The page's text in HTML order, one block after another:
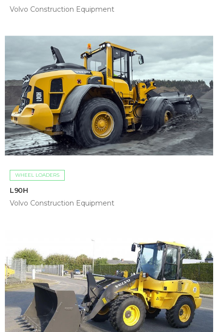
Volvo Construction Equipment
WHEEL LOADERS
L90H
Volvo Construction Equipment